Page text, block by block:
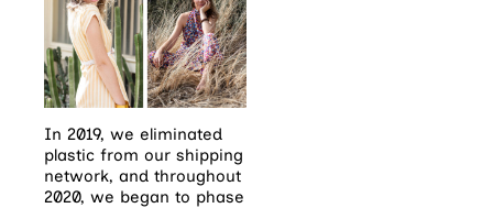
In 2019, we eliminated
plastic from our shipping
network, and throughout
2020, we began to phase